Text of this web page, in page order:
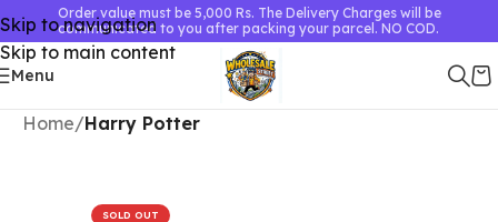
Skip to navigation
Skip to main content
Order value must be 5,000 Rs. The Delivery Charges will be
communicated to you after packing your parcel. NO COD.
Menu
Home Harry Potter
SOLD OUT